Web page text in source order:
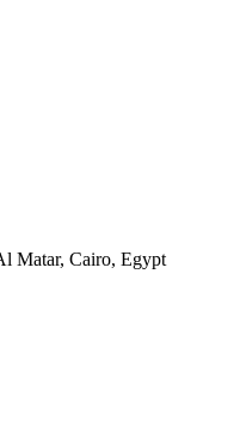
Matar, Cairo, Egypt